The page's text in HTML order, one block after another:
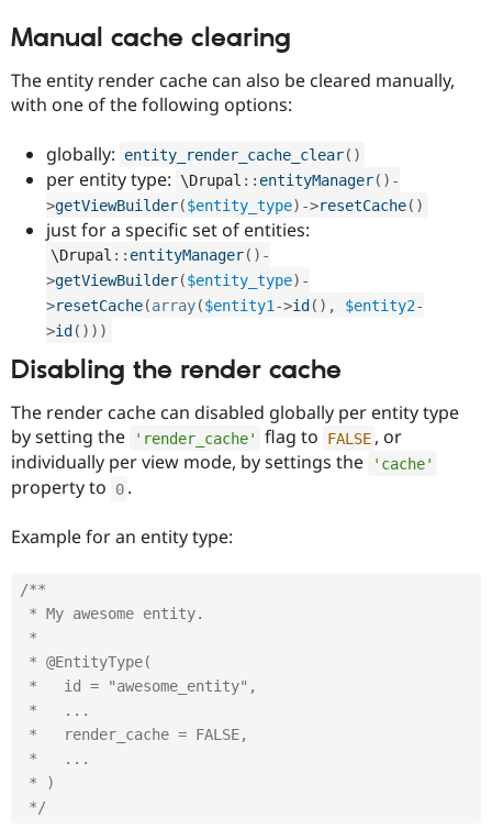
Manual cache clearing
The entity render cache can also be cleared manually,
with one of the following options:
globally: entity_render_cache_clear( )
per entity type: \Drupal :: entityManager( ) -
>getViewBuilder($entity_type) ->resetCache( )
just for a specific set of entities:
\Drupal :: entityManager( ) -
>getViewBuilder($entity_type) -
>resetCache(array($entity1 ->id( ) , $entity2-
>id( ) ) )
Disabling the render cache
The render cache can disabled globally per entity type
by setting the
'render_cache' flag to FALSE , or
individually per view mode, by settings the
'cache'
property to 0 .
Example for an entity type:
/**
*/